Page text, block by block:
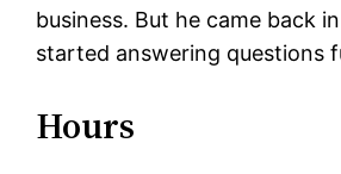
business. But he came back
started answering questions
Hours